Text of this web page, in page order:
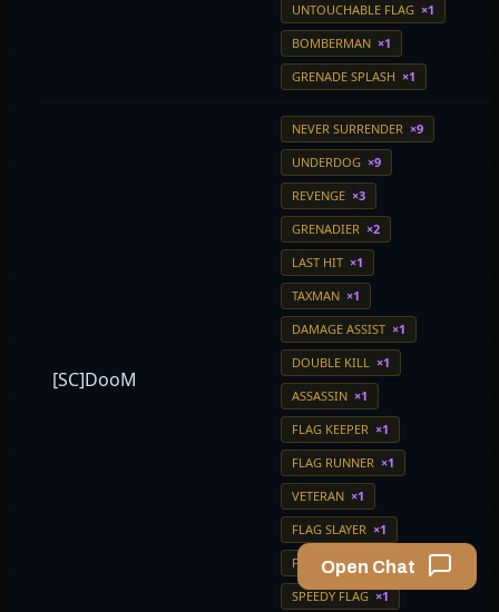
UNTOUCHABLE FLAG ×1
BOMBERMAN ×1
GRENADE SPLASH ×1
[SC]DooM
NEVER SURRENDER ×9
UNDERDOG ×9
REVENGE ×3
GRENADIER ×2
LAST HIT ×1
TAXMAN ×1
DAMAGE ASSIST ×1
DOUBLE KILL ×1
ASSASSIN ×1
FLAG KEEPER ×1
FLAG RUNNER ×1
VETERAN ×1
FLAG SLAYER ×1
FLAG MASTER ×1
SPEEDY FLAG ×1
Open Chat